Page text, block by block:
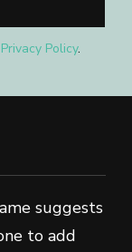
Privacy Policy.
suggests
to add